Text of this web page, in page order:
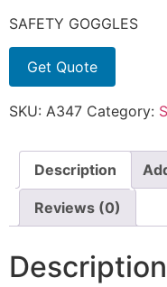
SAFETY GOGGLES
Get Quote
SKU: A347 Category:
Description
Reviews (0)
Description